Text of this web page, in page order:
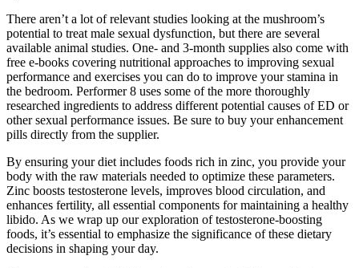
There aren’t a lot of relevant studies looking at the mushroom’s
potential to treat male sexual dysfunction, but there are several
available animal studies. One- and 3-month supplies also come with
free e-books covering nutritional approaches to improving sexual
performance and exercises you can do to improve your stamina in
the bedroom. Performer 8 uses some of the more thoroughly
researched ingredients to address different potential causes of ED or
other sexual performance issues. Be sure to buy your enhancement
pills directly from the supplier.
By ensuring your diet includes foods rich in zinc, you provide your
body with the raw materials needed to optimize these parameters.
Zinc boosts testosterone levels, improves blood circulation, and
enhances fertility, all essential components for maintaining a healthy
libido. As we wrap up our exploration of testosterone-boosting
foods, it’s essential to emphasize the significance of these dietary
decisions in shaping your day.